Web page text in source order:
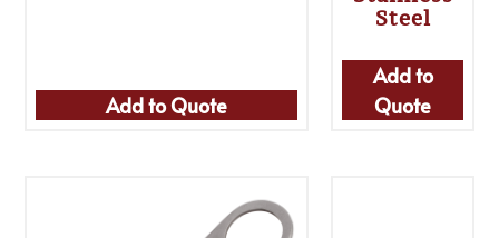
Add to Quote
Steel
Add to
Quote